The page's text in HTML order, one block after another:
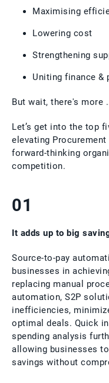
Maximising
Lowering cost
Strengthening
Uniting finance &
But wait, there's more
Let’s get into the top
elevating
forward-thinking
competition.
01
It adds up to big
Source-to-pay
businesses in
replacing manual
automation, S2P
inefficiencies,
optimal deals. Quick
spending analysis
allowing businesses
savings without